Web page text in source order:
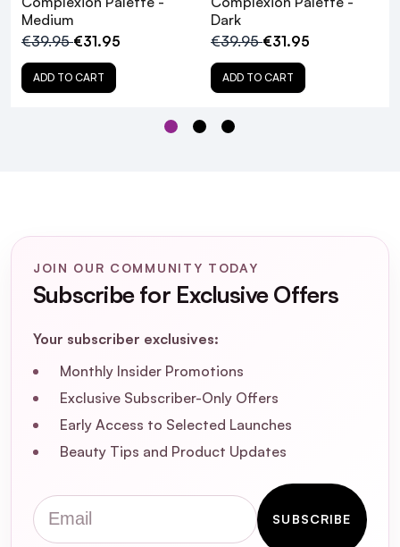
Medium
€39.95€31.95
ADD TO CART
Dark
€39.95€31.95
ADD TO CART
JOIN OUR COMMUNITY TODAY
Subscribe for Exclusive Offers
Your subscriber exclusives:
Monthly Insider Promotions
Exclusive Subscriber-Only Offers
Early Access to Selected Launches
Beauty Tips and Product Updates
Email
SUBSCRIBE